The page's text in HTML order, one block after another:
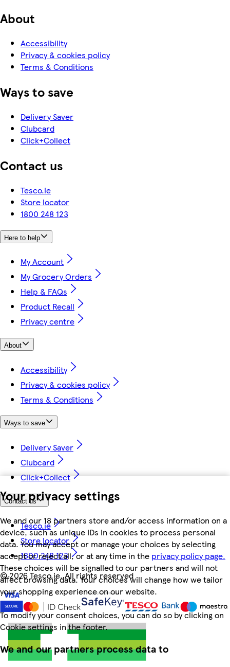
Your privacy settings
We and our 18 partners store and/or access information on a
device, such as unique IDs in cookies to process personal
data. You may accept or manage your choices by selecting
accept or reject all, or at any time in the privacy policy page.
These choices will be signalled to our partners and will not
affect browsing data. Your choices will change how we tailor
your shopping experience on our website.
To modify your consent choices, you can do so by clicking on
Cookie settings in the footer.
We and our partners process data to
About
Accessibility
Privacy & cookies policy
Terms & Conditions
Ways to save
Delivery Saver
Clubcard
Click+Collect
Contact us
Tesco.ie
Store locator
1800 248 123
Here to help
My Account
My Grocery Orders
Help & FAQs
Product Recall
Privacy centre
About
Accessibility
Privacy & cookies policy
Terms & Conditions
Ways to save
Delivery Saver
Clubcard
Click+Collect
Contact us
Tesco.ie
Store locator
1800 248 123
©2026 Tesco.ie. All rights reserved